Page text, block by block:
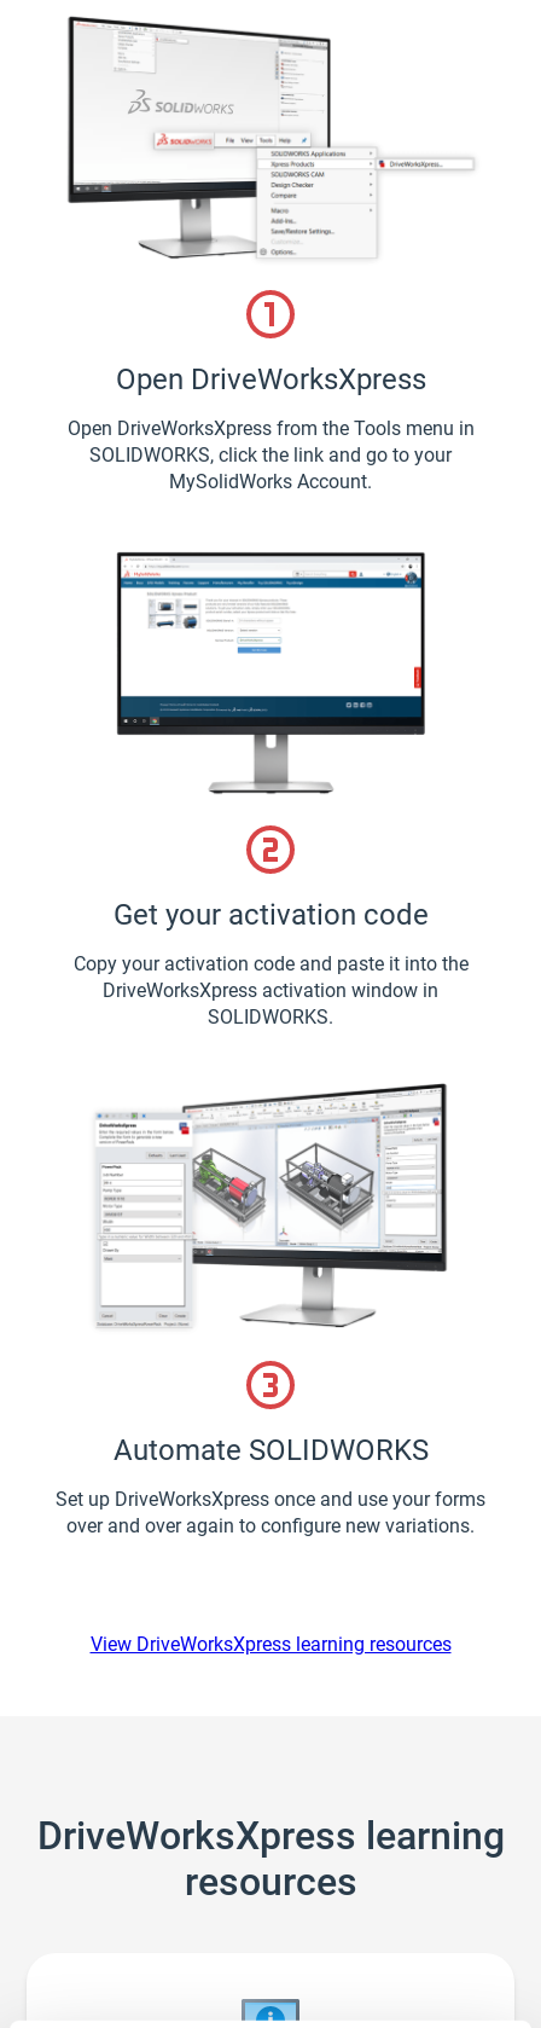
Open DriveWorksXpress
Open DriveWorksXpress from the Tools menu in
SOLIDWORKS, click the link and go to your
MySolidWorks Account.
Get your activation code
Copy your activation code and paste it into the
DriveWorksXpress activation window in
SOLIDWORKS.
Automate SOLIDWORKS
Set up DriveWorksXpress once and use your forms
over and over again to configure new variations.
View DriveWorksXpress learning resources
DriveWorksXpress learning
resources